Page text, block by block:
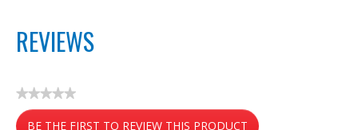
REVIEWS
★★★★★
No
ratingBE THE FIRST TO REVIEW THIS PRODUCT